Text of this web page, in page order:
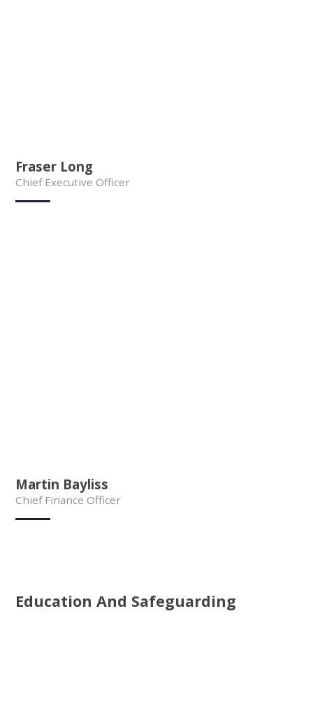
Fraser Long
Chief Executive Officer
Martin Bayliss
Chief Finance Officer
Education And Safeguarding